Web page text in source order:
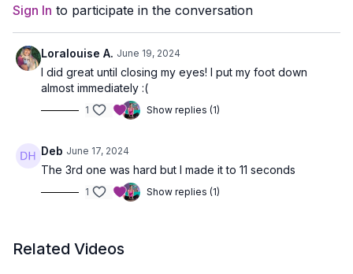
Sign In to participate in the conversation
Loralouise A. June 19, 2024
I did great until closing my eyes! I put my foot down
almost immediately :(
1 Show replies (1)
Deb June 17, 2024
The 3rd one was hard but I made it to 11 seconds
1 Show replies (1)
Related Videos